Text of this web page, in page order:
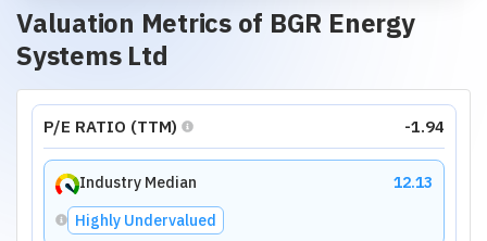
Valuation Metrics of BGR Energy
Systems Ltd
P/E RATIO (TTM) -1.94
Industry Median
12.13
Highly Undervalued